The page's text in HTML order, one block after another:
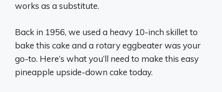
works as a substitute.
Back in 1956, we used a heavy 10-inch skillet to
bake this cake and a rotary eggbeater was your
go-to. Here’s what you’ll need to make this easy
pineapple upside-down cake today.